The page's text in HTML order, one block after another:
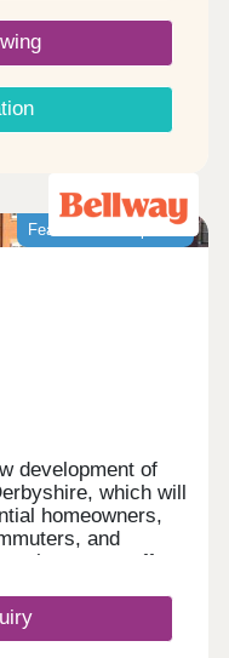
Featured development
development of
which will
homeowners,
and
homes on offer